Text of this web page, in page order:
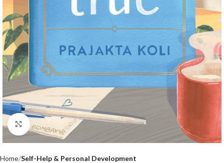
Click to enlarge
Home Self-Help & Personal Development